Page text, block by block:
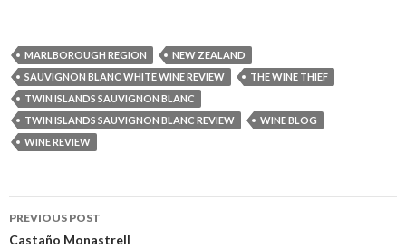
MARLBOROUGH REGION
NEW ZEALAND
SAUVIGNON BLANC WHITE WINE REVIEW
THE WINE THIEF
TWIN ISLANDS SAUVIGNON BLANC
TWIN ISLANDS SAUVIGNON BLANC REVIEW
WINE BLOG
WINE REVIEW
PREVIOUS POST
Castaño Monastrell